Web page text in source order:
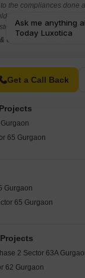
the compliances done
make yourself aware
real estate projects.
development) act 2016.
Get a Call Back
Search
65 Gurgaon
65 Gurgaon
65 Gurgaon
65 Gurgaon
Sector 65 Gurgaon
65 Gurgaon
Gurgaon
65 Gurgaon
Gurgaon
Sector 65
2 Sector 63A
62 Gurgaon